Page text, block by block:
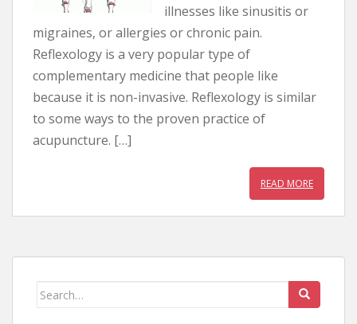
illnesses like sinusitis or
migraines, or allergies or chronic pain.
Reflexology is a very popular type of
complementary medicine that people like
because it is non-invasive. Reflexology is similar
to some ways to the proven practice of
acupuncture. […]
READ MORE
Search for: